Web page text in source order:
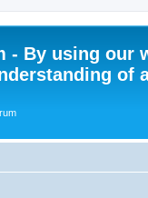
- By using our
of